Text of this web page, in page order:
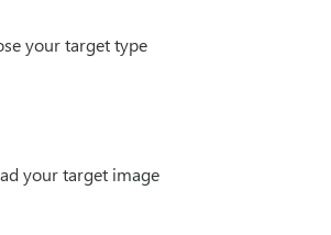
your target type
your target image